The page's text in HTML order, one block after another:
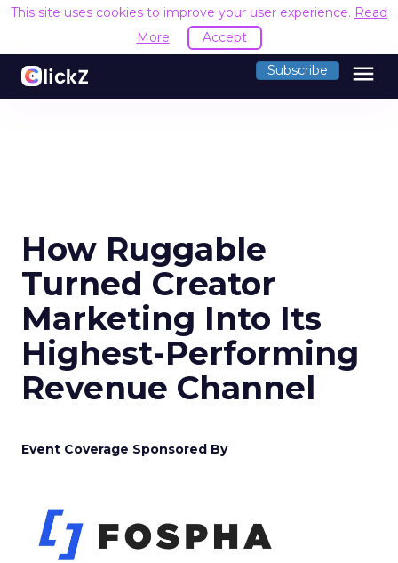
This site uses cookies to improve your user experience. Read
More
Accept
Subscribe menu
How Ruggable
Turned Creator
Marketing Into Its
Highest-Performing
Revenue Channel
Event Coverage Sponsored By